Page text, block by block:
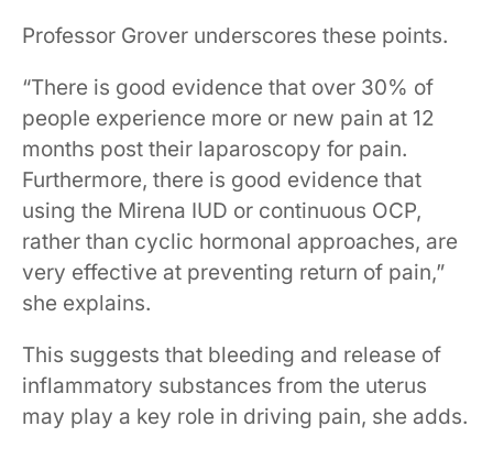
Professor Grover underscores these points.
“There is good evidence that over 30% of
people experience more or new pain at 12
months post their laparoscopy for pain.
Furthermore, there is good evidence that
using the Mirena IUD or continuous OCP,
rather than cyclic hormonal approaches, are
very effective at preventing return of pain,”
she explains.
This suggests that bleeding and release of
inflammatory substances from the uterus
may play a key role in driving pain, she adds.